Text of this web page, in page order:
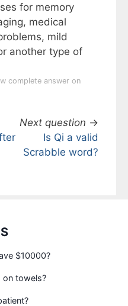
for memory
medical
mild
another type of
complete answer on
Next question →
Is Qi a valid
Scrabble word?
$10000?
on towels?